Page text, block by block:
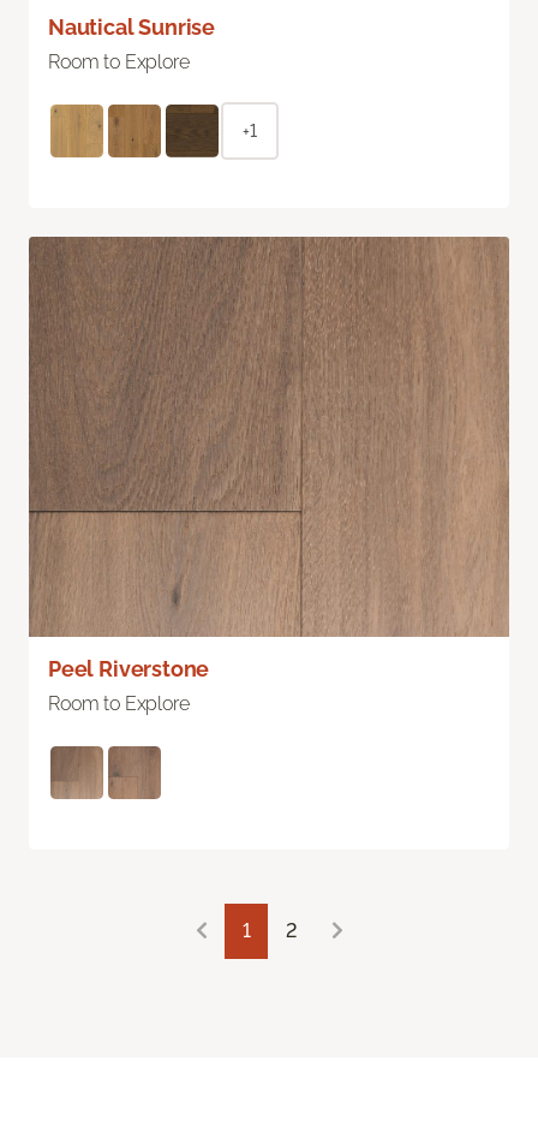
Nautical Sunrise
Room to Explore
+1
Peel Riverstone
Room to Explore
1 2